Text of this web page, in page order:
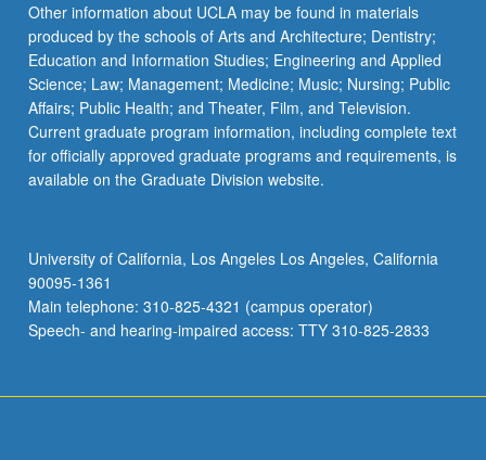
Other information about UCLA may be found in materials
produced by the schools of Arts and Architecture; Dentistry;
Education and Information Studies; Engineering and Applied
Science; Law; Management; Medicine; Music; Nursing; Public
Affairs; Public Health; and Theater, Film, and Television.
Current graduate program information, including complete text
for officially approved graduate programs and requirements, is
available on the Graduate Division website.
University of California, Los Angeles Los Angeles, California
90095-1361
Main telephone: 310-825-4321 (campus operator)
Speech- and hearing-impaired access: TTY 310-825-2833